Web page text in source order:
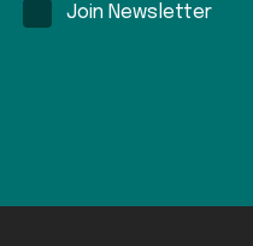
Join Newsletter